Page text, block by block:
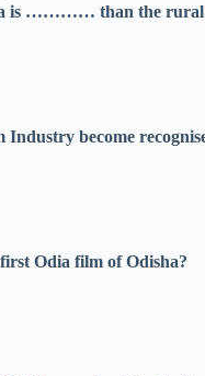
is ………… than the rural
become
Odia film of Odisha?